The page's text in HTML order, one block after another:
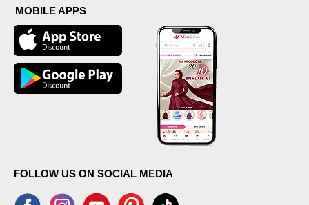
MOBILE APPS
FOLLOW US ON SOCIAL MEDIA